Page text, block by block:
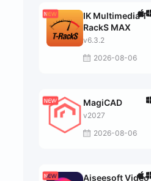
IK Multimedia T-
RackS MAX
v6.3.2
2026-08-06
MagiCAD
v2027
2026-08-06
Aiseesoft Video